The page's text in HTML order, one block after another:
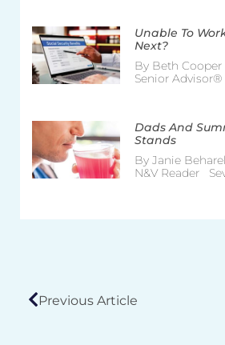
Unable To
Next?
By Beth
Senior
Dads And
Stands
By Janie
N&V Reader
Previous Article